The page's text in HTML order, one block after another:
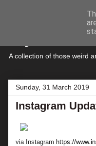
My
A collection of those weird
Sunday, 31 March 2019
Instagram
via Instagram https://